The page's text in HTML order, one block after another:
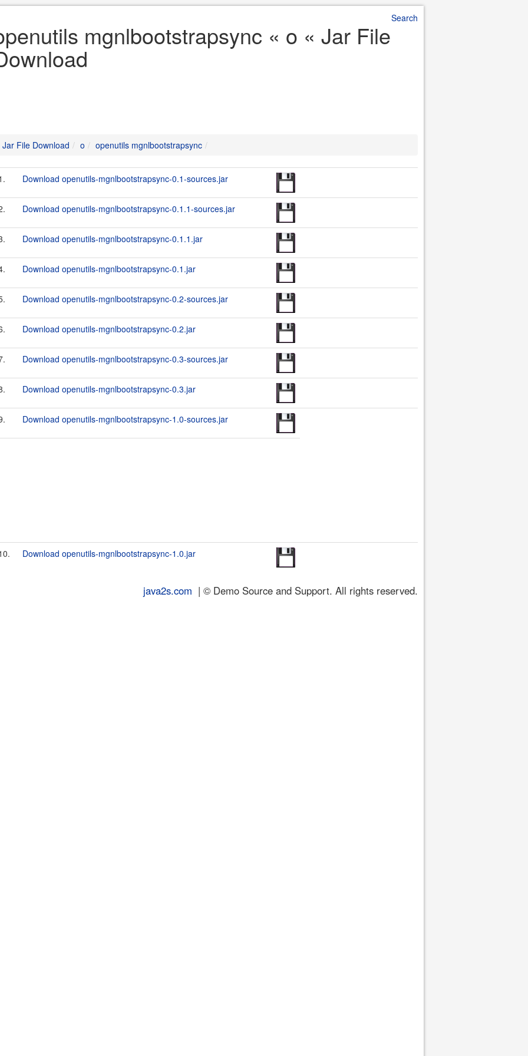
Search
mgnlbootstrapsync « o « Jar File
Jar File Download o openutils mgnlbootstrapsync
Download openutils-mgnlbootstrapsync-0.1-sources.jar
Download openutils-mgnlbootstrapsync-0.1.1-sources.jar
Download openutils-mgnlbootstrapsync-0.1.1.jar
Download openutils-mgnlbootstrapsync-0.1.jar
Download openutils-mgnlbootstrapsync-0.2-sources.jar
Download openutils-mgnlbootstrapsync-0.2.jar
Download openutils-mgnlbootstrapsync-0.3-sources.jar
Download openutils-mgnlbootstrapsync-0.3.jar
Download openutils-mgnlbootstrapsync-1.0-sources.jar
Download openutils-mgnlbootstrapsync-1.0.jar
java2s.com | © Demo Source and Support. All rights reserved.